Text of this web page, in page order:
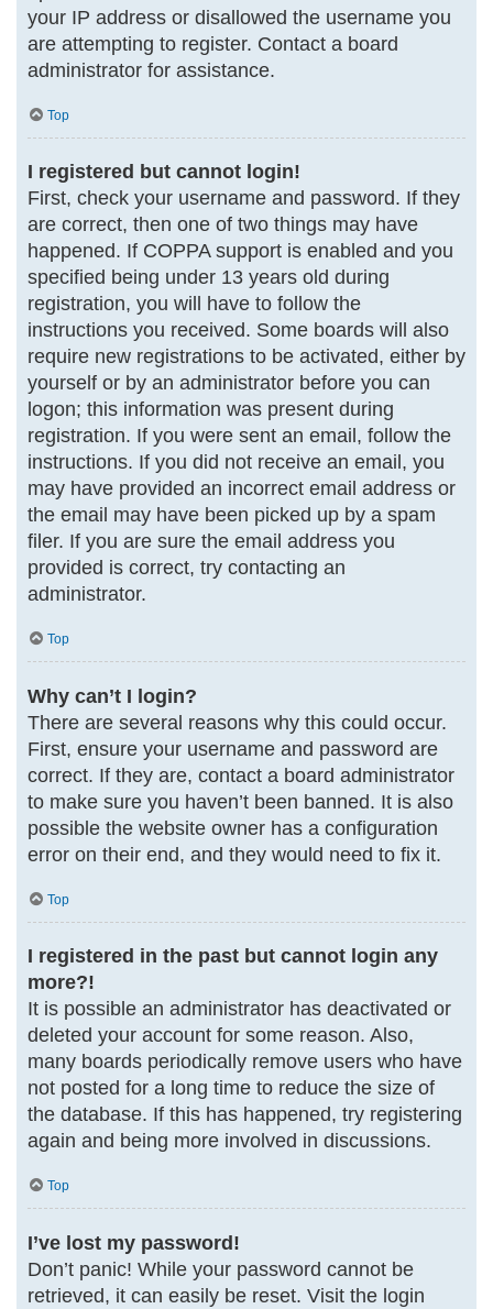
your IP address or disallowed the username you
are attempting to register. Contact a board
administrator for assistance.
Top
I registered but cannot login!
First, check your username and password. If they
are correct, then one of two things may have
happened. If COPPA support is enabled and you
specified being under 13 years old during
registration, you will have to follow the
instructions you received. Some boards will also
require new registrations to be activated, either by
yourself or by an administrator before you can
logon; this information was present during
registration. If you were sent an email, follow the
instructions. If you did not receive an email, you
may have provided an incorrect email address or
the email may have been picked up by a spam
filer. If you are sure the email address you
provided is correct, try contacting an
administrator.
Top
Why can’t I login?
There are several reasons why this could occur.
First, ensure your username and password are
correct. If they are, contact a board administrator
to make sure you haven’t been banned. It is also
possible the website owner has a configuration
error on their end, and they would need to fix it.
Top
I registered in the past but cannot login any
more?!
It is possible an administrator has deactivated or
deleted your account for some reason. Also,
many boards periodically remove users who have
not posted for a long time to reduce the size of
the database. If this has happened, try registering
again and being more involved in discussions.
Top
I’ve lost my password!
Don’t panic! While your password cannot be
retrieved, it can easily be reset. Visit the login